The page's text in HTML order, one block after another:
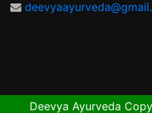
Deevya Ayurveda